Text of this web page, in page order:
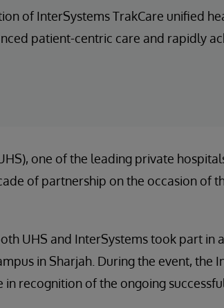
of InterSystems TrakCare unified
patient-centric care and rapidly
one of the leading private
of partnership on the occasion of
UHS and InterSystems took part in
in Sharjah. During the event, the
recognition of the ongoing